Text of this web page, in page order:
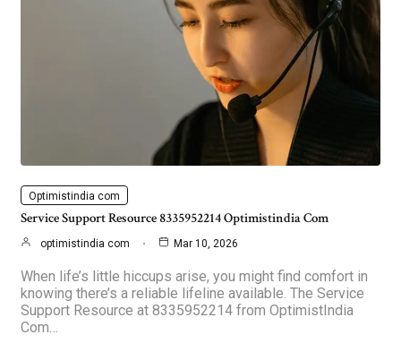
Optimistindia com
Service Support Resource 8335952214 Optimistindia Com
optimistindia com Mar 10, 2026
When life’s little hiccups arise, you might find comfort in
knowing there’s a reliable lifeline available. The Service
Support Resource at 8335952214 from OptimistIndia
Com…